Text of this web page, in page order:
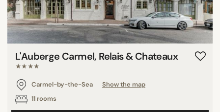
L'Auberge Carmel, Relais & Chateaux
★★★★
Carmel-by-the-Sea
Show the map
11 rooms